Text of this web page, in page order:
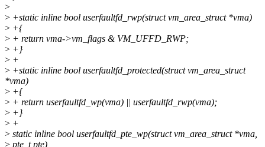
>
> +static inline bool userfaultfd_rwp(struct vm_area_struct *vma)
> +{
> + return vma->vm_flags & VM_UFFD_RWP;
> +}
> +
> +static inline bool userfaultfd_protected(struct vm_area_struct
*vma)
> +{
> + return userfaultfd_wp(vma) || userfaultfd_rwp(vma);
> +}
> +
> static inline bool userfaultfd_pte_wp(struct vm_area_struct *vma,
> pte_t pte)